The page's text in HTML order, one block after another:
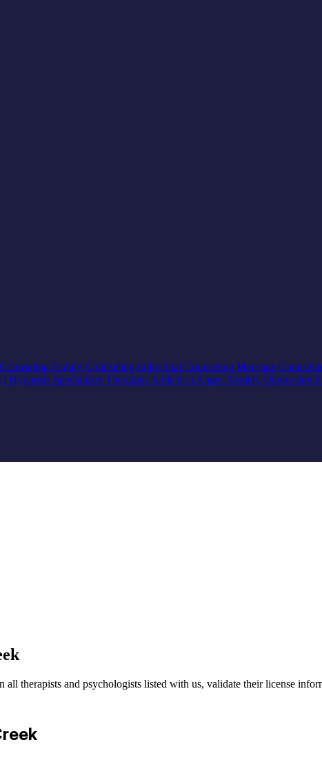
Counseling Family Counseling Individual Counseling Marriage
Hypnosis Specialized Therapies Addiction AngerAnxiety Depression
all therapists and psychologists listed with us, validate their license